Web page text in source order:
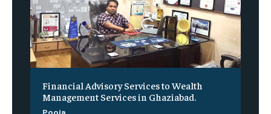
Financial Advisory Services to Wealth
Management Services in Ghaziabad.